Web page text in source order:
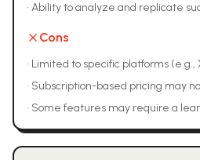
• Ability to analyze and replicate
Cons
• Limited to specific platforms
• Subscription-based pricing may
• Some features may require a